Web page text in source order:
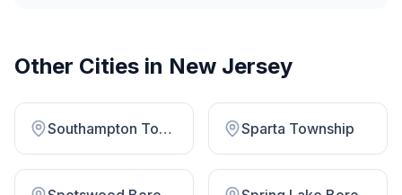
Other Cities in New Jersey
Southampton Township Sparta Township